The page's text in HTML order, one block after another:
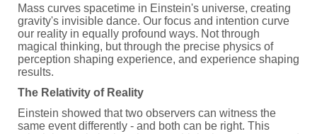
Mass curves spacetime in Einstein's universe, creating
gravity's invisible dance. Our focus and intention curve
our reality in equally profound ways. Not through
magical thinking, but through the precise physics of
perception shaping experience, and experience shaping
results.
The Relativity of Reality
Einstein showed that two observers can witness the
same event differently - and both can be right. This